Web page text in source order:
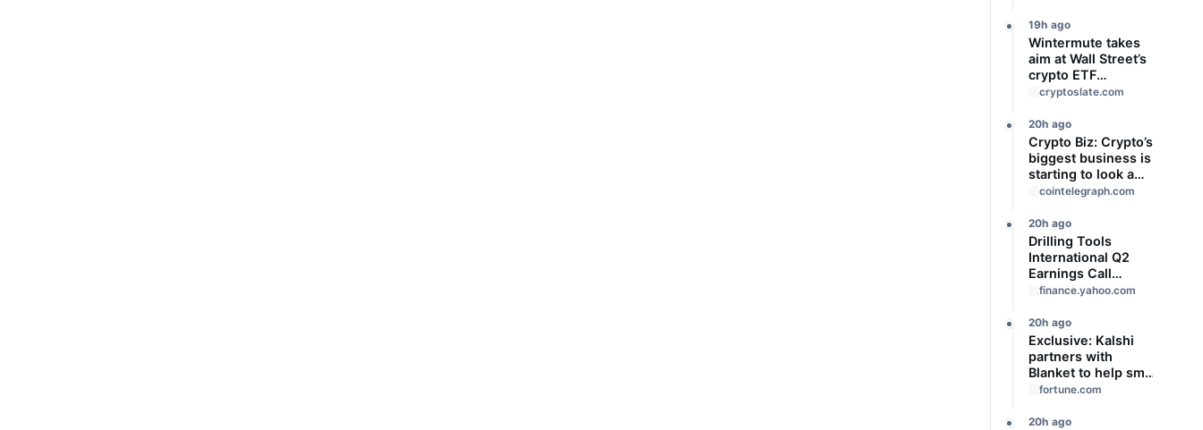
19h ago
Wintermute takes
aim at Wall Street’s
crypto ETF
gatekeepers
cryptoslate.com
20h ago
Crypto Biz: Crypto’s
biggest business is
starting to look a
lot like banking
cointelegraph.com
20h ago
Drilling Tools
International Q2
Earnings Call
Highlights
finance.yahoo.com
20h ago
Exclusive: Kalshi
partners with
Blanket to help small
businesses hedge
help from the guru
fortune.com
20h ago